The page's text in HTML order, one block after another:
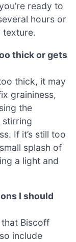
ready to
hours or
texture.
thick or gets
thick, it may
graininess,
the
stirring
If it’s still too
splash of
a light and
I should
Biscoff
include